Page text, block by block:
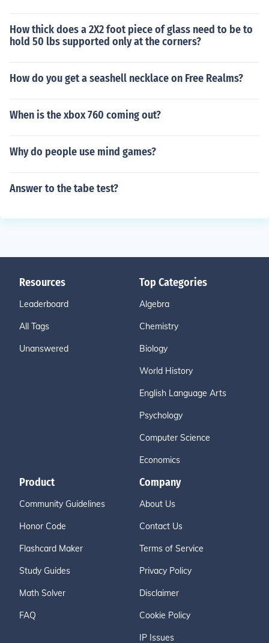
How thick does a 2X2 foot piece of glass need to be to
hold 50 lbs supported only at the corners?
How do you get a seashell necklace on Free Realms?
When is the xbox 760 coming out?
Why do people use mind games?
Answer to the tabe test?
Resources
Leaderboard
All Tags
Unanswered
Top Categories
Algebra
Chemistry
Biology
World History
English Language Arts
Psychology
Computer Science
Economics
Product
Community Guidelines
Honor Code
Flashcard Maker
Study Guides
Math Solver
FAQ
Company
About Us
Contact Us
Terms of Service
Privacy Policy
Disclaimer
Cookie Policy
IP Issues